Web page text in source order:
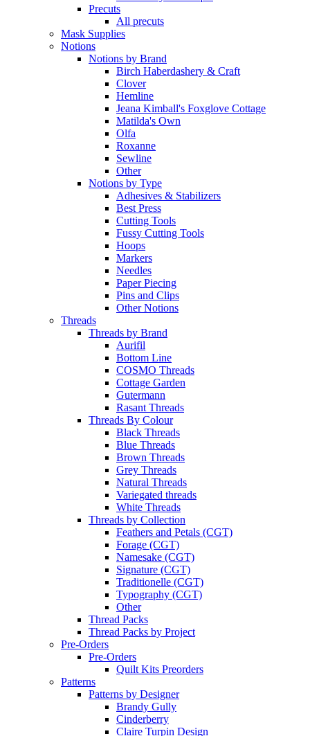
Precuts
All precuts
Mask Supplies
Notions
Notions by Brand
Birch Haberdashery & Craft
Clover
Hemline
Jeana Kimball's Foxglove Cottage
Matilda's Own
Olfa
Roxanne
Sewline
Other
Notions by Type
Adhesives & Stabilizers
Best Press
Cutting Tools
Fussy Cutting Tools
Hoops
Markers
Needles
Paper Piecing
Pins and Clips
Other Notions
Threads
Threads by Brand
Aurifil
Bottom Line
COSMO Threads
Cottage Garden
Gutermann
Rasant Threads
Threads By Colour
Black Threads
Blue Threads
Brown Threads
Grey Threads
Natural Threads
Variegated threads
White Threads
Threads by Collection
Feathers and Petals (CGT)
Forage (CGT)
Namesake (CGT)
Signature (CGT)
Traditionelle (CGT)
Typography (CGT)
Other
Thread Packs
Thread Packs by Project
Pre-Orders
Pre-Orders
Quilt Kits Preorders
Patterns
Patterns by Designer
Brandy Gully
Cinderberry
Claire Turpin Design